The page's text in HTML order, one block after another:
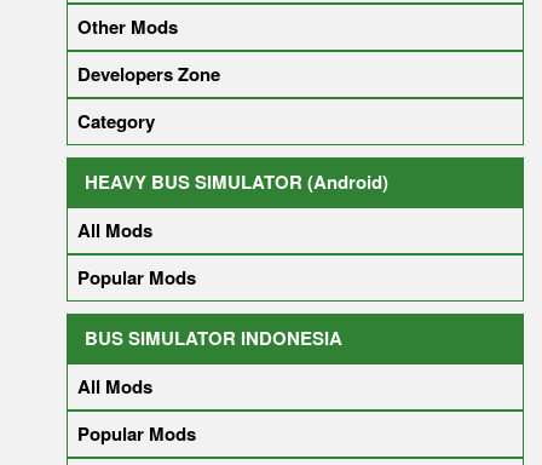
Other Mods
Developers Zone
Category
HEAVY BUS SIMULATOR (Android)
All Mods
Popular Mods
BUS SIMULATOR INDONESIA
All Mods
Popular Mods